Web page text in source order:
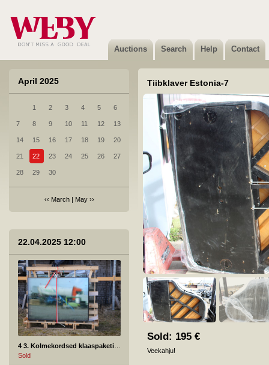
Auctions Search Help Contact
April 2025
1 2 3 4 5 6
7 8 9 10 11 12 13
14 15 16 17 18 19 20
21 22 23 24 25 26 27
28 29 30
‹‹ March| May››
22.04.2025 12:00
Sold
3 2. Kolmekordsed klaaspaketid, turvaklaasiga
Sold
Sold
Tiibklaver Estonia-7
Sold: 195 €
Veekahju!